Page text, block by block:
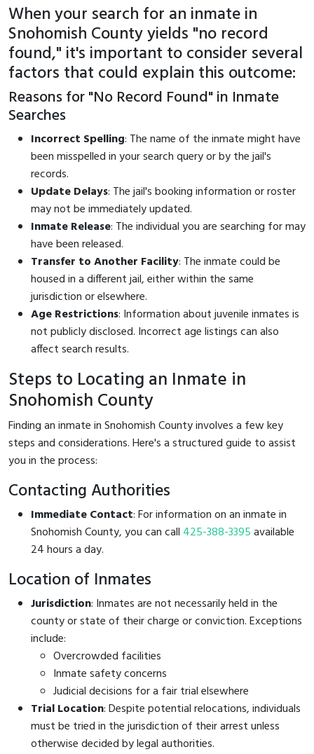
When your search for an inmate in
Snohomish County yields "no record
found," it's important to consider several
factors that could explain this outcome:
Reasons for "No Record Found" in Inmate
Searches
Incorrect Spelling: The name of the inmate might have
been misspelled in your search query or by the jail's
records.
Update Delays: The jail's booking information or roster
may not be immediately updated.
Inmate Release: The individual you are searching for may
have been released.
Transfer to Another Facility: The inmate could be
housed in a different jail, either within the same
jurisdiction or elsewhere.
Age Restrictions: Information about juvenile inmates is
not publicly disclosed. Incorrect age listings can also
affect search results.
Steps to Locating an Inmate in
Snohomish County
Finding an inmate in Snohomish County involves a few key
steps and considerations. Here's a structured guide to assist
you in the process:
Contacting Authorities
Immediate Contact: For information on an inmate in
Snohomish County, you can call 425-388-3395available
24 hours a day.
Location of Inmates
Jurisdiction: Inmates are not necessarily held in the
county or state of their charge or conviction. Exceptions
include:
Overcrowded facilities
Inmate safety concerns
Judicial decisions for a fair trial elsewhere
Trial Location: Despite potential relocations, individuals
must be tried in the jurisdiction of their arrest unless
otherwise decided by legal authorities.